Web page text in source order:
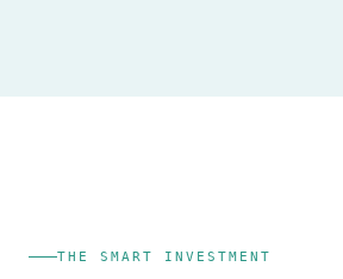
THE SMART INVESTMENT